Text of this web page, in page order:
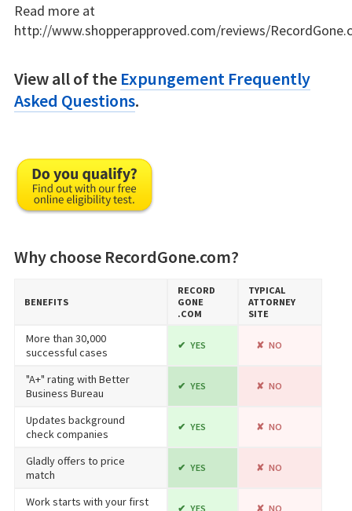
Read more at
http://www.shopperapproved.com/reviews/
View all of the Expungement Frequently
Asked Questions.
Why choose RecordGone.com?
BENEFITS
RECORD​
GONE​
.COM
TYPICAL
ATTORNEY
SITE
More than 30,000
successful cases
YES NO
"A+" rating with Better
Business Bureau
YES NO
Updates background
check companies
YES NO
Gladly offers to price
match
YES NO
Work starts with your first
YES NO